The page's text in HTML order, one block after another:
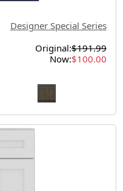
Designer Special Series
Original:$191.99
Now:$100.00